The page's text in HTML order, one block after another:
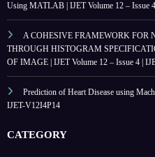
Using MATLAB | IJET Volume 12 – Issue
A COHESIVE FRAMEWORK
THROUGH HISTOGRAM
OF IMAGE | IJET Volume 12 – Issue 4 |
Prediction of Heart Disease using
IJET-V12I4P14
CATEGORY